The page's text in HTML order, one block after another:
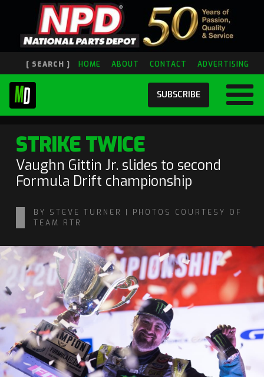
[ SEARCH ] HOME ABOUT CONTACT ADVERTISING
SUBSCRIBE
STRIKE TWICE
Vaughn Gittin Jr. slides to second
Formula Drift championship
BY STEVE TURNER | PHOTOS COURTESY OF
TEAM RTR